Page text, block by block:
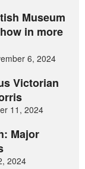
Museum
in more
6, 2024
Victorian
11, 2024
Major
2024